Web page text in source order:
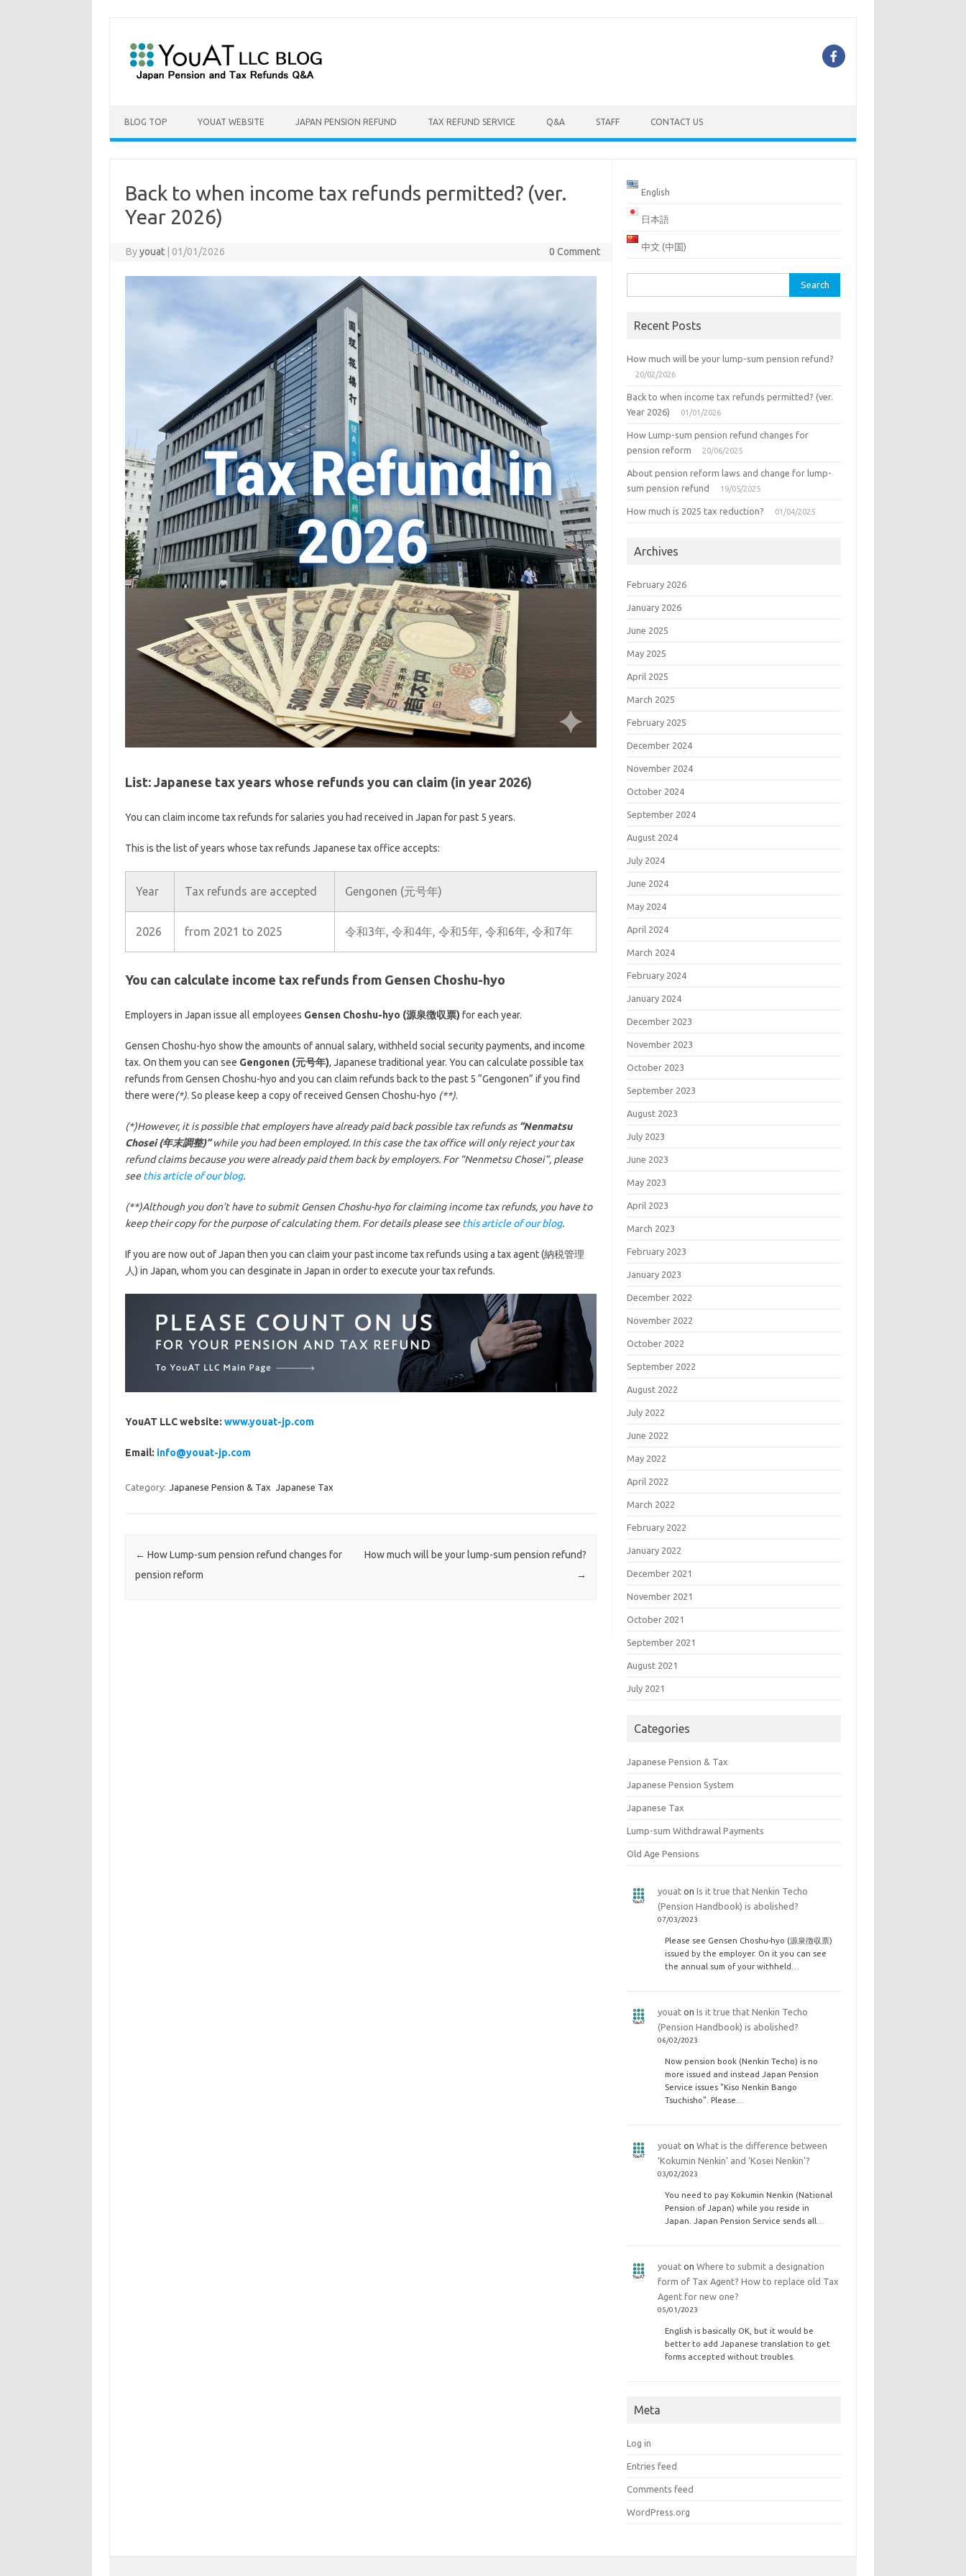
BLOG TOP YOUAT WEBSITE JAPAN PENSION REFUND TAX REFUND SERVICE Q&A STAFF CONTACT US
Back to when income tax refunds permitted? (ver.
Year 2026)
Byyouat 01/01/2026 0 Comment
List: Japanese tax years whose refunds you can claim (in year 2026)
You can claim income tax refunds for salaries you had received in Japan for past 5 years.
This is the list of years whose tax refunds Japanese tax office accepts:
Year Tax refunds are accepted Gengonen (元号年)
2026 from 2021 to 2025 令和3年, 令和4年, 令和5年, 令和6年, 令和7年
You can calculate income tax refunds from Gensen Choshu-hyo
Employers in Japan issue all employees Gensen Choshu-hyo (源泉徴収票) for each year.
Gensen Choshu-hyo show the amounts of annual salary, withheld social security payments, and income
tax. On them you can see Gengonen (元号年), Japanese traditional year. You can calculate possible tax
refunds from Gensen Choshu-hyo and you can claim refunds back to the past 5 “Gengonen” if you find
there were(*). So please keep a copy of received Gensen Choshu-hyo (**).
(*)However, it is possible that employers have already paid back possible tax refunds as “Nenmatsu
Chosei (年末調整)”while you had been employed. In this case the tax office will only reject your tax
refund claims because you were already paid them back by employers. For “Nenmetsu Chosei”, please
seethis article of our blog.
(**)Although you don’t have to submit Gensen Choshu-hyo for claiming income tax refunds, you have to
keep their copy for the purpose of calculating them. For details please seethis article of our blog.
If you are now out of Japan then you can claim your past income tax refunds using a tax agent (納税管理
人) in Japan, whom you can desginate in Japan in order to execute your tax refunds.
YouAT LLC website: www.youat-jp.com
Email: info@youat-jp.com
Category: Japanese Pension & Tax Japanese Tax
Post navigation
← How Lump-sum pension refund changes for
pension reform
How much will be your lump-sum pension refund?
→
English
日本語
中文 (中国)
for:
Recent Posts
How much will be your lump-sum pension refund?
20/02/2026
Back to when income tax refunds permitted? (ver.
Year 2026)
01/01/2026
How Lump-sum pension refund changes for
pension reform
20/06/2025
About pension reform laws and change for lump-
sum pension refund
19/05/2025
How much is 2025 tax reduction? 01/04/2025
Archives
February 2026
January 2026
June 2025
May 2025
April 2025
March 2025
February 2025
December 2024
November 2024
October 2024
September 2024
August 2024
July 2024
June 2024
May 2024
April 2024
March 2024
February 2024
January 2024
December 2023
November 2023
October 2023
September 2023
August 2023
July 2023
June 2023
May 2023
April 2023
March 2023
February 2023
January 2023
December 2022
November 2022
October 2022
September 2022
August 2022
July 2022
June 2022
May 2022
April 2022
March 2022
February 2022
January 2022
December 2021
November 2021
October 2021
September 2021
August 2021
July 2021
Categories
Japanese Pension & Tax
Japanese Pension System
Japanese Tax
Lump-sum Withdrawal Payments
Old Age Pensions
youaton Is it true that Nenkin Techo
(Pension Handbook) is abolished?
07/03/2023
Please see Gensen Choshu-hyo (源泉徴収票)
issued by the employer. On it you can see
the annual sum of your withheld…
youaton Is it true that Nenkin Techo
(Pension Handbook) is abolished?
06/02/2023
Now pension book (Nenkin Techo) is no
more issued and instead Japan Pension
Service issues "Kiso Nenkin Bango
Tsuchisho". Please…
youaton What is the difference between
‘Kokumin Nenkin’ and ‘Kosei Nenkin’?
03/02/2023
You need to pay Kokumin Nenkin (National
Pension of Japan) while you reside in
Japan. Japan Pension Service sends all…
youaton Where to submit a designation
form of Tax Agent? How to replace old Tax
Agent for new one?
05/01/2023
English is basically OK, but it would be
better to add Japanese translation to get
forms accepted without troubles.
Meta
Log in
Entries feed
Comments feed
WordPress.org